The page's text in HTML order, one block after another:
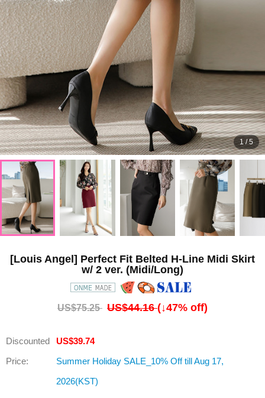
1 /5
[Louis Angel] Perfect Fit Belted H-Line Midi Skirt
w/ 2 ver. (Midi/Long)
US$75.25 US$44.16(↓47% off)
Discounted
Price:
US$39.74
Summer Holiday SALE_10% Off till Aug 17,
2026(KST)